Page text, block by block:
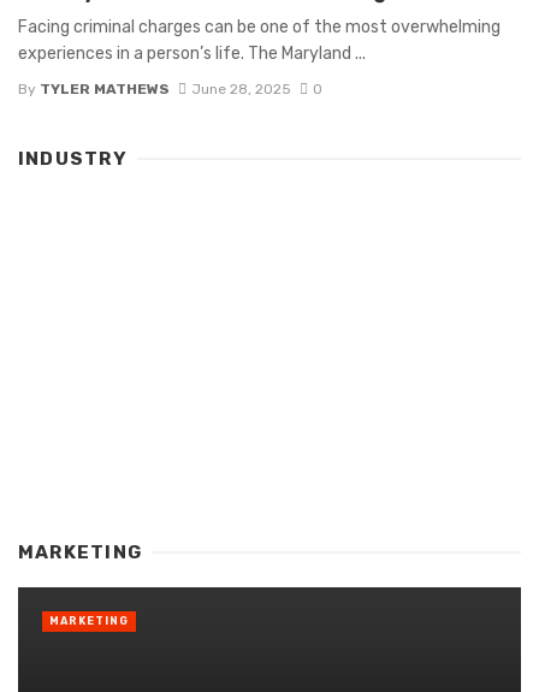
Facing criminal charges can be one of the most overwhelming
experiences in a person’s life. The Maryland ...
By TYLER MATHEWS June 28, 2025 0
INDUSTRY
MARKETING
MARKETING